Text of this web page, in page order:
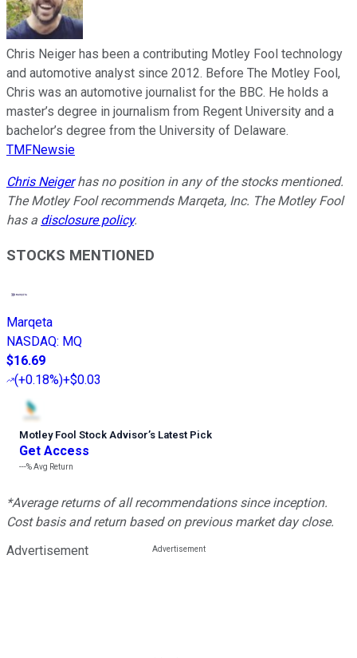
Chris Neiger has been a contributing Motley Fool technology
and automotive analyst since 2012. Before The Motley Fool,
Chris was an automotive journalist for the BBC. He holds a
master’s degree in journalism from Regent University and a
bachelor’s degree from the University of Delaware.
TMFNewsie
Chris Neigerhas no position in any of the stocks mentioned.
The Motley Fool recommends Marqeta, Inc. The Motley Fool
has a disclosure policy.
STOCKS MENTIONED
Marqeta
NASDAQ: MQ
$16.69
(+0.18%)+$0.03
Motley Fool Stock Advisor’s Latest Pick
Get Access
---%Avg Return
*Average returns of all recommendations since inception.
Cost basis and return based on previous market day close.
Advertisement